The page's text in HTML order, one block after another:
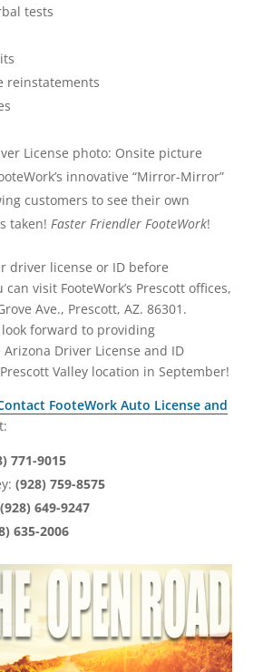
tests
reinstatements
License photo: Onsite picture
innovative “Mirror-Mirror”
customers to see their own
taken! Faster Friendler FooteWork!
driver license or ID before
visit FooteWork’s Prescott offices,
Ave., Prescott, AZ. 86301.
forward to providing
Driver License and ID
Valley location in September!
FooteWork Auto License and
771-9015
(928) 759-8575
(928) 649-9247
635-2006